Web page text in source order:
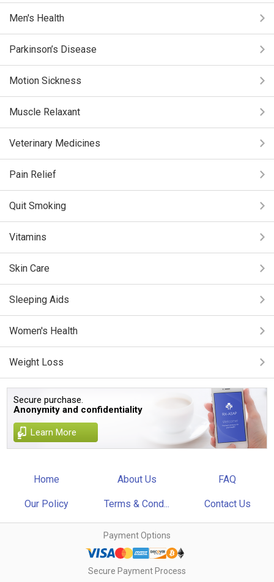
Men's Health
Parkinson’s Disease
Motion Sickness
Muscle Relaxant
Veterinary Medicines
Pain Relief
Quit Smoking
Vitamins
Skin Care
Sleeping Aids
Women's Health
Weight Loss
Secure purchase.
Anonymity and confidentiality
Learn More
Home About Us FAQ
Our Policy Terms & Cond... Contact Us
Payment Options
Secure Payment Process